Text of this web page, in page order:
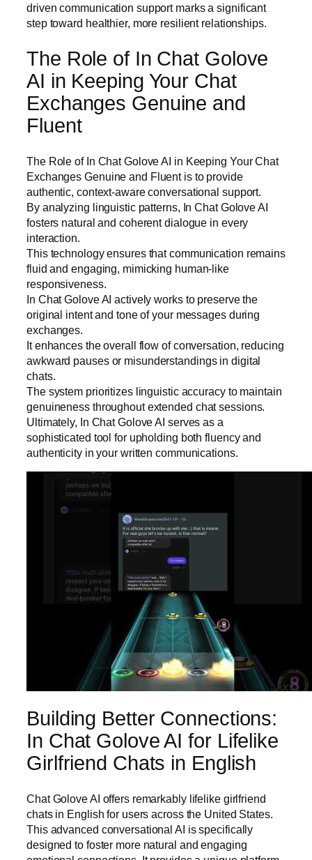
driven communication support marks a significant
step toward healthier, more resilient relationships.
The Role of In Chat Golove
AI in Keeping Your Chat
Exchanges Genuine and
Fluent
The Role of In Chat Golove AI in Keeping Your Chat
Exchanges Genuine and Fluent is to provide
authentic, context-aware conversational support.
By analyzing linguistic patterns, In Chat Golove AI
fosters natural and coherent dialogue in every
interaction.
This technology ensures that communication remains
fluid and engaging, mimicking human-like
responsiveness.
In Chat Golove AI actively works to preserve the
original intent and tone of your messages during
exchanges.
It enhances the overall flow of conversation, reducing
awkward pauses or misunderstandings in digital
chats.
The system prioritizes linguistic accuracy to maintain
genuineness throughout extended chat sessions.
Ultimately, In Chat Golove AI serves as a
sophisticated tool for upholding both fluency and
authenticity in your written communications.
Building Better Connections:
In Chat Golove AI for Lifelike
Girlfriend Chats in English
Chat Golove AI offers remarkably lifelike girlfriend
chats in English for users across the United States.
This advanced conversational AI is specifically
designed to foster more natural and engaging